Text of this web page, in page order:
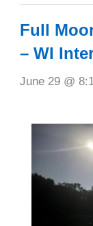
Full
– WI
June 29 @